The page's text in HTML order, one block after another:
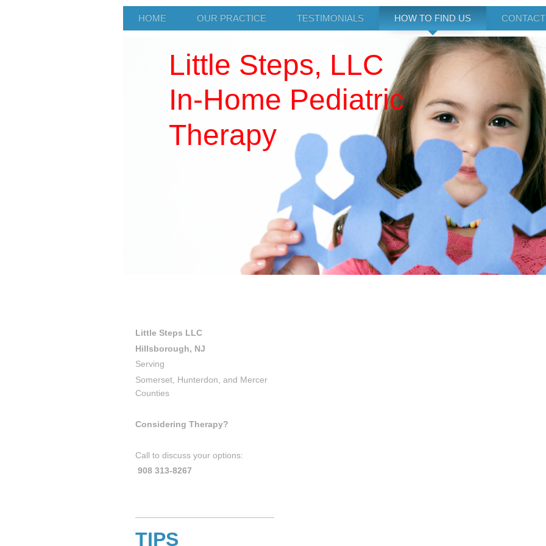
HOME OUR PRACTICE TESTIMONIALS HOW TO FIND US
Little Steps, LLC
In-Home Pediatric
Therapy
Little Steps LLC
Hillsborough, NJ
Serving
Somerset, Hunterdon, and Mercer
Counties
Considering Therapy?
Call to discuss your options:
908 313-8267
TIPS